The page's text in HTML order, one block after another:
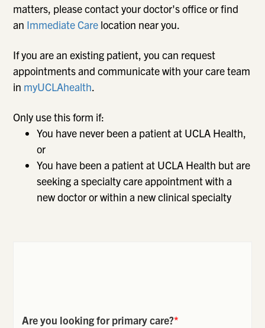
matters, please contact your doctor's office or find
an Immediate Care location near you.
If you are an existing patient, you can request
appointments and communicate with your care team
in myUCLAhealth.
Only use this form if:
You have never been a patient at UCLA Health,
or
You have been a patient at UCLA Health but are
seeking a specialty care appointment with a
new doctor or within a new clinical specialty
Are you looking for primary care?*